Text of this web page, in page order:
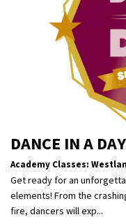
DANCE IN A
Academy Classes:
Get ready for an
elements! From the
fire, dancers will exp...